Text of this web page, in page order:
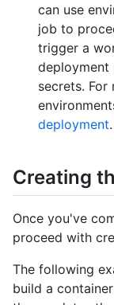
can use
job to
trigger a
deployment
secrets.
deployment.
Creating
Once you've
proceed with
The following
build a